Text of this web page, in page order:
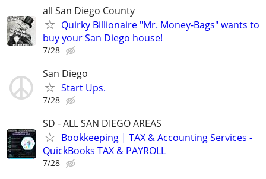
all San Diego County
Quirky Billionaire "Mr. Money-Bags" wants to
buy your San Diego house!
7/28
San Diego
Start Ups.
7/28
SD - ALL SAN DIEGO AREAS
Bookkeeping | TAX & Accounting Services -
QuickBooks TAX & PAYROLL
7/28